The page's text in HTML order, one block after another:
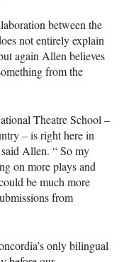
between the
not entirely explain
again Allen believes
from the
Theatre School –
– is right here in
Allen. “ So my
on more plays and
be much more
from
only bilingual